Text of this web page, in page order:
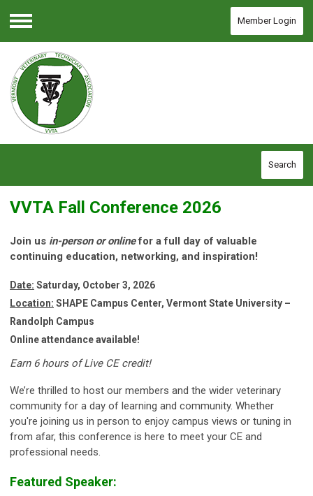
Menu
Member Login
Search
VVTA Fall Conference 2026
Join us in-person or onlinefor a full day of valuable
continuing education, networking, and inspiration!
Date: Saturday, October 3, 2026
Location: SHAPE Campus Center, Vermont State University –
Randolph Campus
Online attendance available!
Earn 6 hours of Live CE credit!
We’re thrilled to host our members and the wider veterinary
community for a day of learning and community. Whether
you're joining us in person to enjoy campus views or tuning in
from afar, this conference is here to meet your CE and
professional needs.
Featured Speaker: